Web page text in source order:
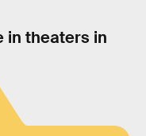
in theaters in